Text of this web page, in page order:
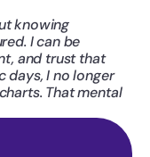
knowing
I can be
and trust that
days, I no longer
That mental